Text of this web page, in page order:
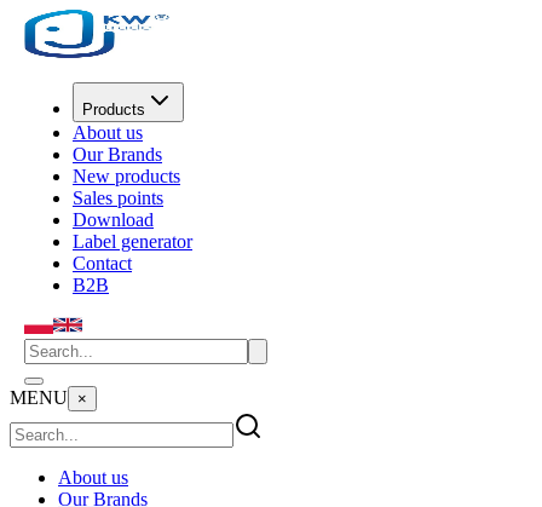
Products
About us
Our Brands
New products
Sales points
Download
Label generator
Contact
B2B
MENU ×
About us
Our Brands